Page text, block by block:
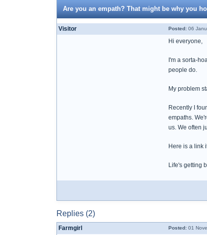
Are you an empath? That might be why you
Visitor Posted: 06
Hi everyone,
I'm a sorta-
people do.
My problem
Recently I
empaths.
us. We often
Here is a link
Life's getting
Replies (2)
Farmgirl Posted: 01